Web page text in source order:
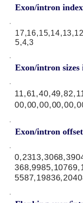
Exon/intron
5,4,3
Exon/intron sizes
Exon/intron